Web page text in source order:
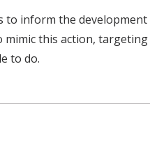
to inform the
this action,
to do.